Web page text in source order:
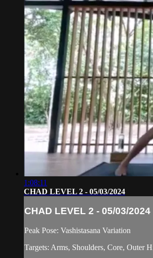
1:08:11
CHAD LEVEL 2 - 05/03/2024
CHAD LEVEL 2 - 05/03/2024
Peak Pose: Vashistasana Variation
Targets: Arms, Shoulders, Core, Outer